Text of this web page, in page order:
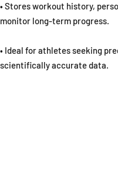
• Stores workout history,
monitor long-term progress.
• Ideal for athletes seeking
scientifically accurate data.